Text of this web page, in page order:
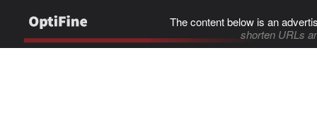
The content below is an
shorten URLs